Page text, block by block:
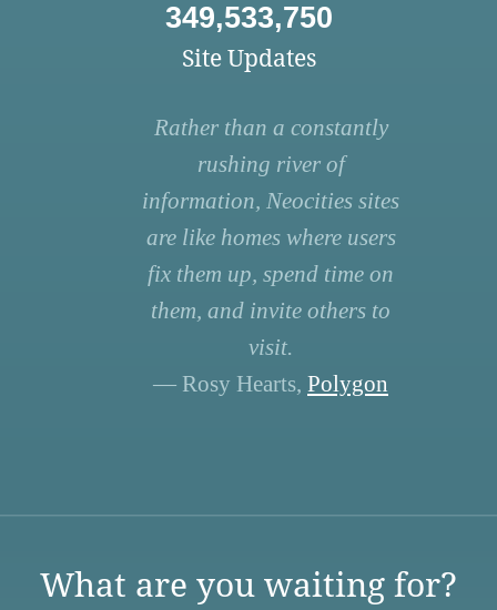
349,533,750
Site Updates
Rather than a constantly
rushing river of
information, Neocities sites
are like homes where users
fix them up, spend time on
them, and invite others to
visit.
— Rosy Hearts, Polygon
What are you waiting for?